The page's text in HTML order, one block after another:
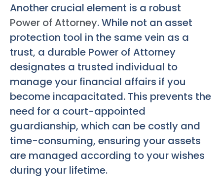
Another crucial element is a robust
Power of Attorney. While not an asset
protection tool in the same vein as a
trust, a durable Power of Attorney
designates a trusted individual to
manage your financial affairs if you
become incapacitated. This prevents the
need for a court-appointed
guardianship, which can be costly and
time-consuming, ensuring your assets
are managed according to your wishes
during your lifetime.